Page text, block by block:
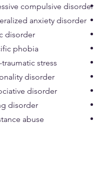
compulsive disorder
anxiety disorder
disorder
phobia
stress
disorder
disorder
disorder
abuse​